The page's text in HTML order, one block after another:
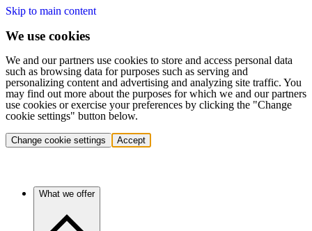
Skip to main content
We use cookies
We and our partners use cookies to store and access personal data
such as browsing data for purposes such as serving and
personalizing content and advertising and analyzing site traffic. You
may find out more about the purposes for which we and our partners
use cookies or exercise your preferences by clicking the "Change
cookie settings" button below.
Change cookie settings Accept
What we offer